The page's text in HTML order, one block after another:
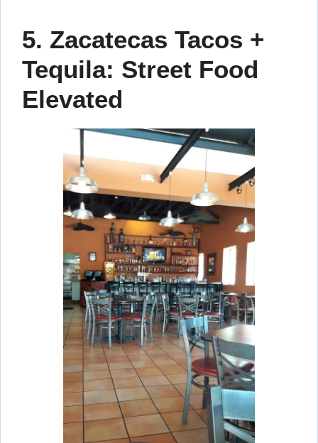
5. Zacatecas Tacos +
Tequila: Street Food
Elevated